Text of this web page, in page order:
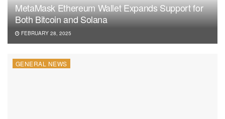
MetaMask Ethereum Wallet Expands Support for
Both Bitcoin and Solana
FEBRUARY 28, 2025
GENERAL NEWS